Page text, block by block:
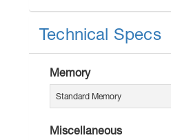
Technical Specs
Memory
Standard Memory
Miscellaneous